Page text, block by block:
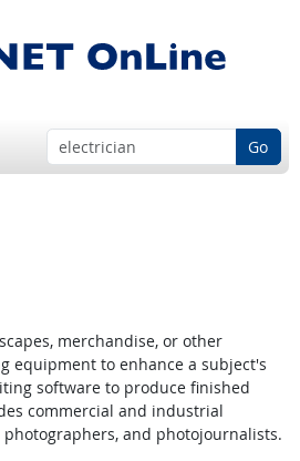
Go
merchandise, or other
equipment to enhance a subject's
software to produce finished
commercial and industrial
and photojournalists.